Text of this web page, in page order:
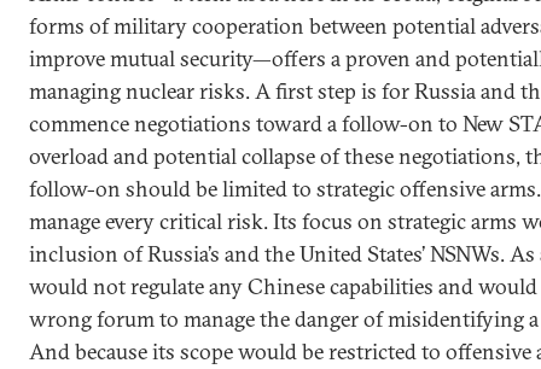
forms of military cooperation between potential
improve mutual security—offers a proven and
managing nuclear risks. A first step is for Russia and
commence negotiations toward a follow-on to New
overload and potential collapse of these negotiations,
follow-on should be limited to strategic offensive
manage every critical risk. Its focus on strategic arms
inclusion of Russia’s and the United States’ NSNWs.
would not regulate any Chinese capabilities and
wrong forum to manage the danger of misidentifying a
And because its scope would be restricted to